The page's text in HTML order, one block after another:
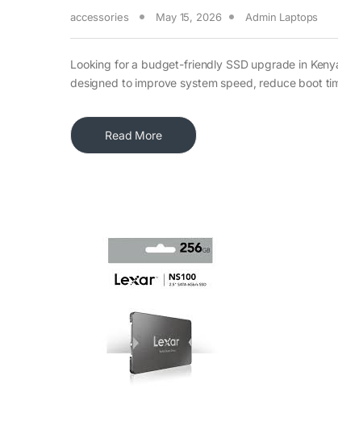
accessories May 15, 2026 Admin Laptops
Looking for a budget-friendly SSD upgrade in
designed to improve system speed, reduce boot
Read More